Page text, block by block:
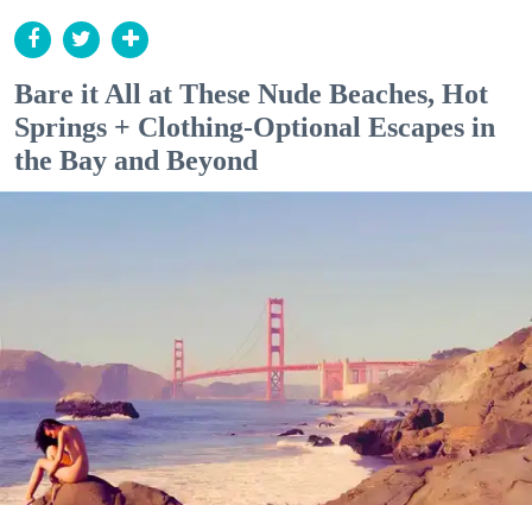
Bare it All at These Nude Beaches, Hot
Springs + Clothing-Optional Escapes in
the Bay and Beyond